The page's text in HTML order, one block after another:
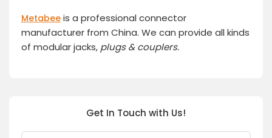
Metabee is a professional connector
manufacturer from China. We can provide all kinds
of modular jacks, plugs& couplers.
Get In Touch with Us!